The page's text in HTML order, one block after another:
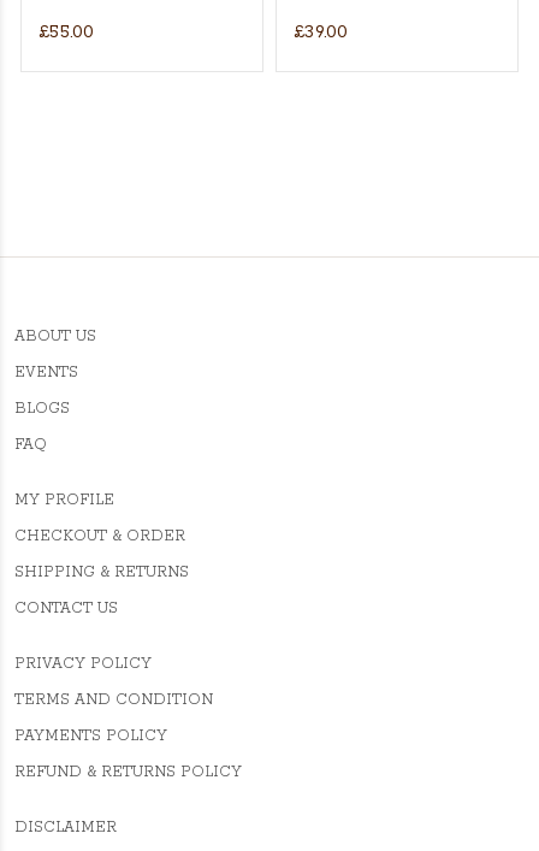
£55.00 £39.00
ABOUT US
EVENTS
BLOGS
FAQ
MY PROFILE
CHECKOUT & ORDER
SHIPPING & RETURNS
CONTACT US
PRIVACY POLICY
TERMS AND CONDITION
PAYMENTS POLICY
REFUND & RETURNS POLICY
DISCLAIMER